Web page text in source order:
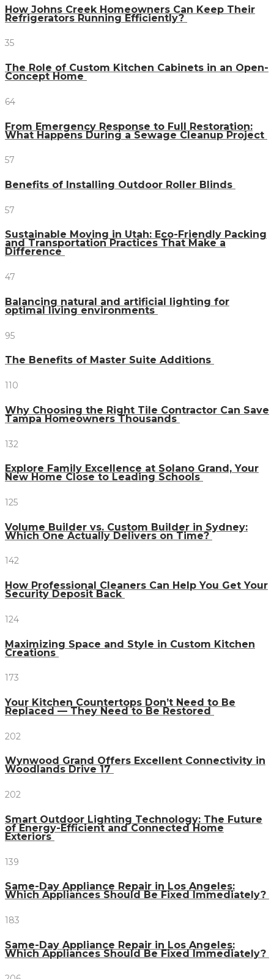
How Johns Creek Homeowners Can Keep Their
Refrigerators Running Efficiently?
35
The Role of Custom Kitchen Cabinets in an Open-
Concept Home
64
From Emergency Response to Full Restoration:
What Happens During a Sewage Cleanup Project
57
Benefits of Installing Outdoor Roller Blinds
57
Sustainable Moving in Utah: Eco-Friendly Packing
and Transportation Practices That Make a
Difference
47
Balancing natural and artificial lighting for
optimal living environments
95
The Benefits of Master Suite Additions
110
Why Choosing the Right Tile Contractor Can Save
Tampa Homeowners Thousands
132
Explore Family Excellence at Solano Grand, Your
New Home Close to Leading Schools
125
Volume Builder vs. Custom Builder in Sydney:
Which One Actually Delivers on Time?
142
How Professional Cleaners Can Help You Get Your
Security Deposit Back
124
Maximizing Space and Style in Custom Kitchen
Creations
173
Your Kitchen Countertops Don’t Need to Be
Replaced — They Need to Be Restored
202
Wynwood Grand Offers Excellent Connectivity in
Woodlands Drive 17
202
Smart Outdoor Lighting Technology: The Future
of Energy-Efficient and Connected Home
Exteriors
139
Same-Day Appliance Repair in Los Angeles:
Which Appliances Should Be Fixed Immediately?
183
Same-Day Appliance Repair in Los Angeles:
Which Appliances Should Be Fixed Immediately?